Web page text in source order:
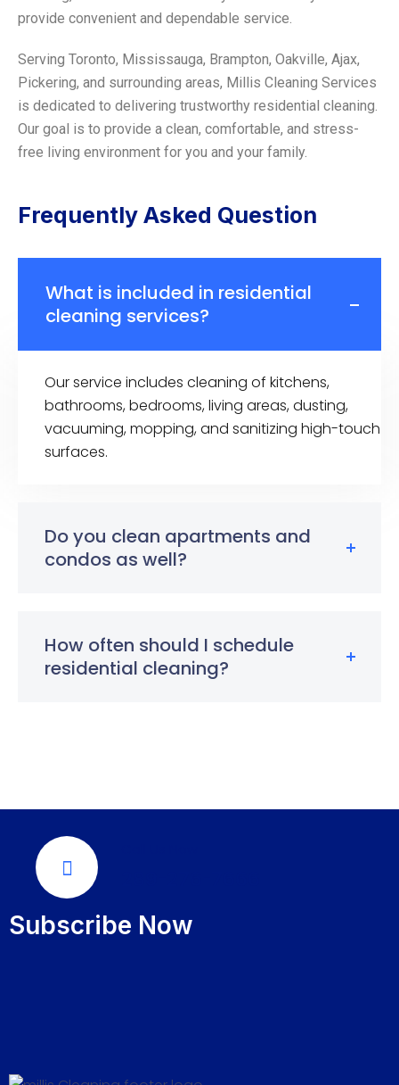
provide convenient and dependable service.
Serving Toronto, Mississauga, Brampton, Oakville, Ajax,
Pickering, and surrounding areas, Millis Cleaning Services
is dedicated to delivering trustworthy residential cleaning.
Our goal is to provide a clean, comfortable, and stress-
free living environment for you and your family.
Frequently Asked Question
What is included in residential
cleaning services?
Our service includes cleaning of kitchens,
bathrooms, bedrooms, living areas, dusting,
vacuuming, mopping, and sanitizing high-touch
surfaces.
Do you clean apartments and
condos as well?
How often should I schedule
residential cleaning?
Subscribe Now